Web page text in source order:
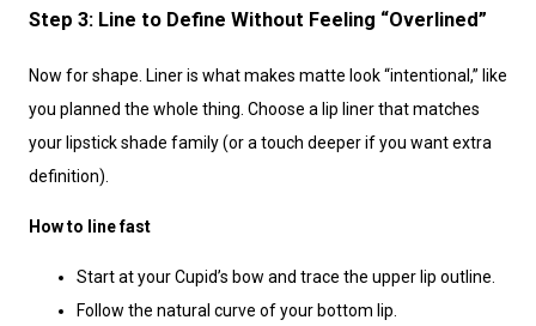
Step 3: Line to Define Without Feeling “Overlined”
Now for shape. Liner is what makes matte look “intentional,” like
you planned the whole thing. Choose a lip liner that matches
your lipstick shade family (or a touch deeper if you want extra
definition).
How to line fast
Start at your Cupid’s bow and trace the upper lip outline.
Follow the natural curve of your bottom lip.